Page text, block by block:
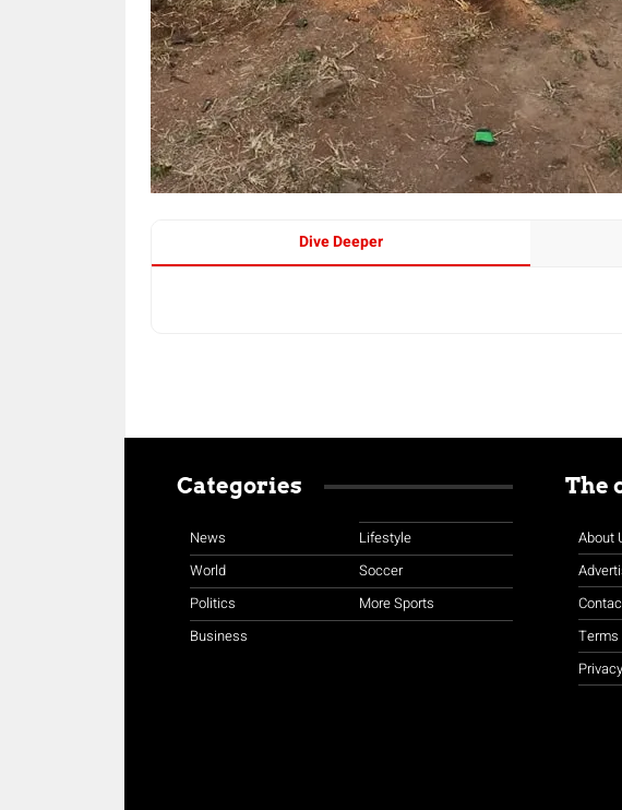
Dive Deeper
Categories
News
World
Politics
Business
Lifestyle
Soccer
More Sports
The
About
Terms